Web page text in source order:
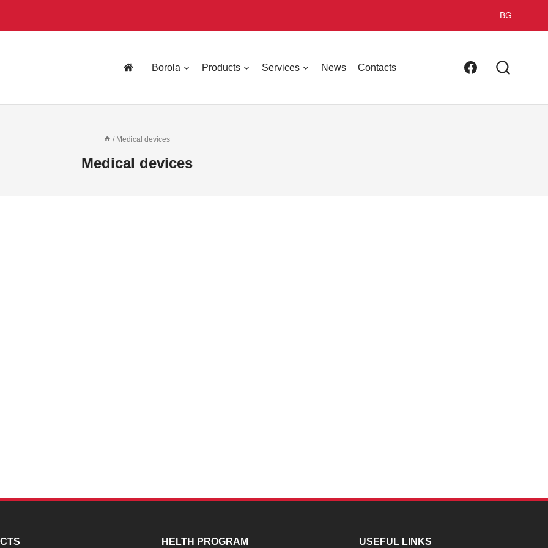
BG
Borola Products Services News Contacts
/ Medical devices
Medical devices
HELTH PROGRAM USEFUL LINKS